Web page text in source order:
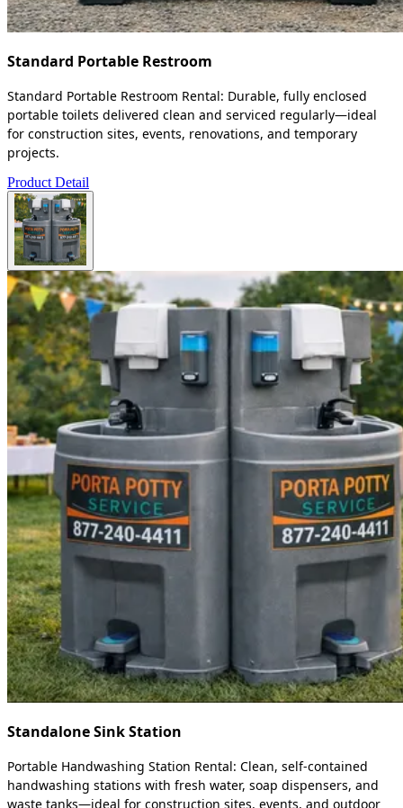
Standard Portable Restroom
Standard Portable Restroom Rental: Durable, fully enclosed
portable toilets delivered clean and serviced regularly—ideal
for construction sites, events, renovations, and temporary
projects.
Product Detail
Standalone Sink Station
Portable Handwashing Station Rental: Clean, self-contained
handwashing stations with fresh water, soap dispensers, and
waste tanks—ideal for construction sites, events, and outdoor